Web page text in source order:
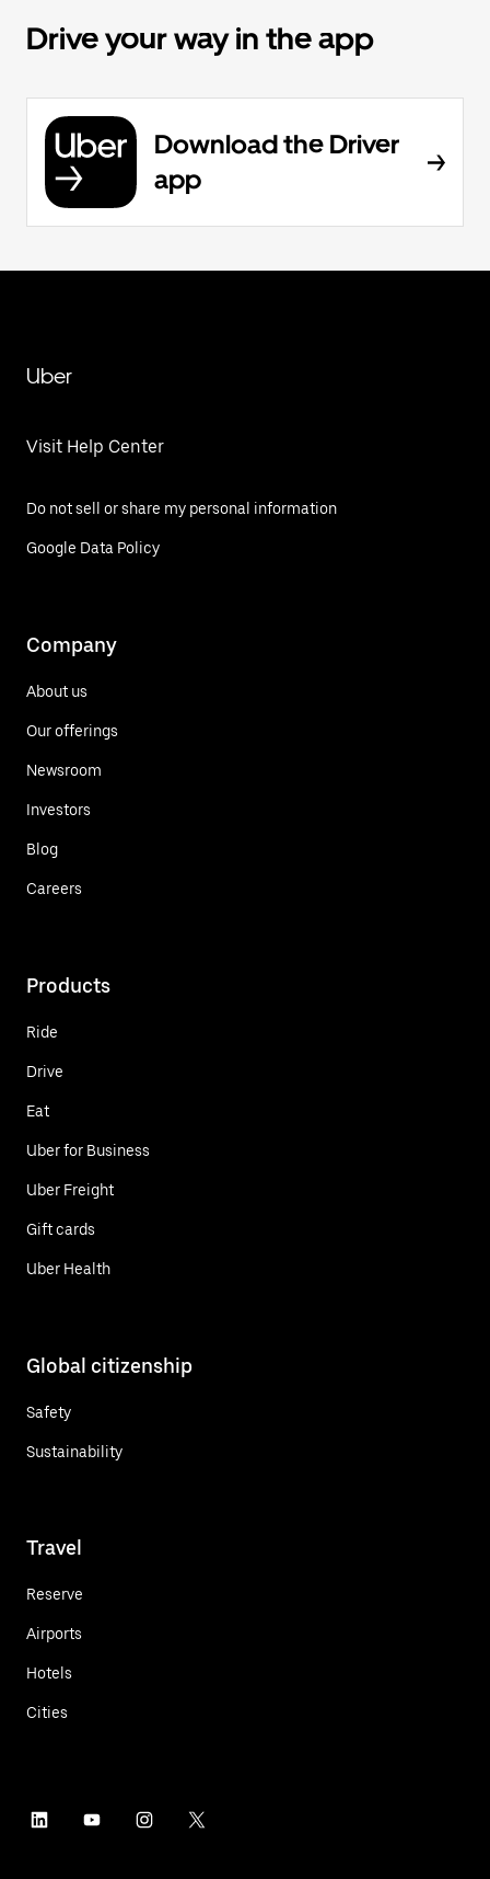
Drive your way in the app
Download the Driver
app
Uber
Visit Help Center
Do not sell or share my personal information
Google Data Policy
Company
About us
Our offerings
Newsroom
Investors
Blog
Careers
Products
Ride
Drive
Eat
Uber for Business
Uber Freight
Gift cards
Uber Health
Global citizenship
Safety
Sustainability
Travel
Reserve
Airports
Hotels
Cities